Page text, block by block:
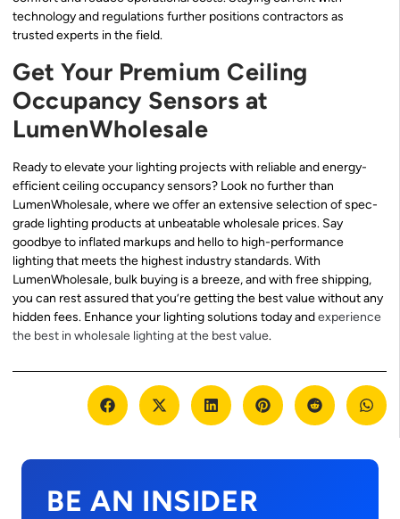
technology and regulations further positions contractors as
trusted experts in the field.
Get Your Premium Ceiling
Occupancy Sensors at
LumenWholesale
Ready to elevate your lighting projects with reliable and energy-
efficient ceiling occupancy sensors? Look no further than
LumenWholesale, where we offer an extensive selection of spec-
grade lighting products at unbeatable wholesale prices. Say
goodbye to inflated markups and hello to high-performance
lighting that meets the highest industry standards. With
LumenWholesale, bulk buying is a breeze, and with free shipping,
you can rest assured that you’re getting the best value without any
hidden fees. Enhance your lighting solutions today andexperience
the best in wholesale lighting at the best value.
BE AN INSIDER